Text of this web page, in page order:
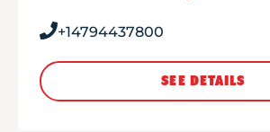
+14794437800
SEE DETAILS